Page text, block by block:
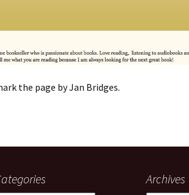
transport
the page by Jan Bridges.
Archives